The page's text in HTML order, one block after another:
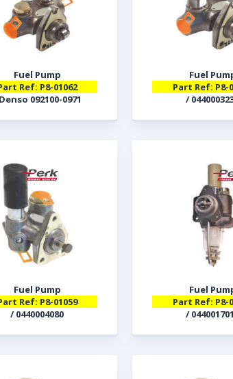
Fuel Pump
Ref: P8-01062
092100-0971
Fuel
Part Ref: P8-
/
Fuel Pump
Ref: P8-01059
/ 0440004080
Fuel
Part Ref: P8-
/